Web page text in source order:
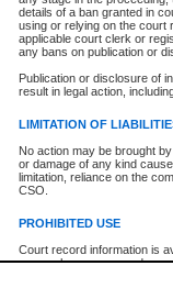
details of a ban granted in
using or relying on the court
applicable court clerk or
any bans on publication or
Publication or disclosure of
result in legal action,
LIMITATION OF
No action may be brought
or damage of any kind
limitation, reliance on the
CSO.
PROHIBITED USE
Court record information is
research purposes and may